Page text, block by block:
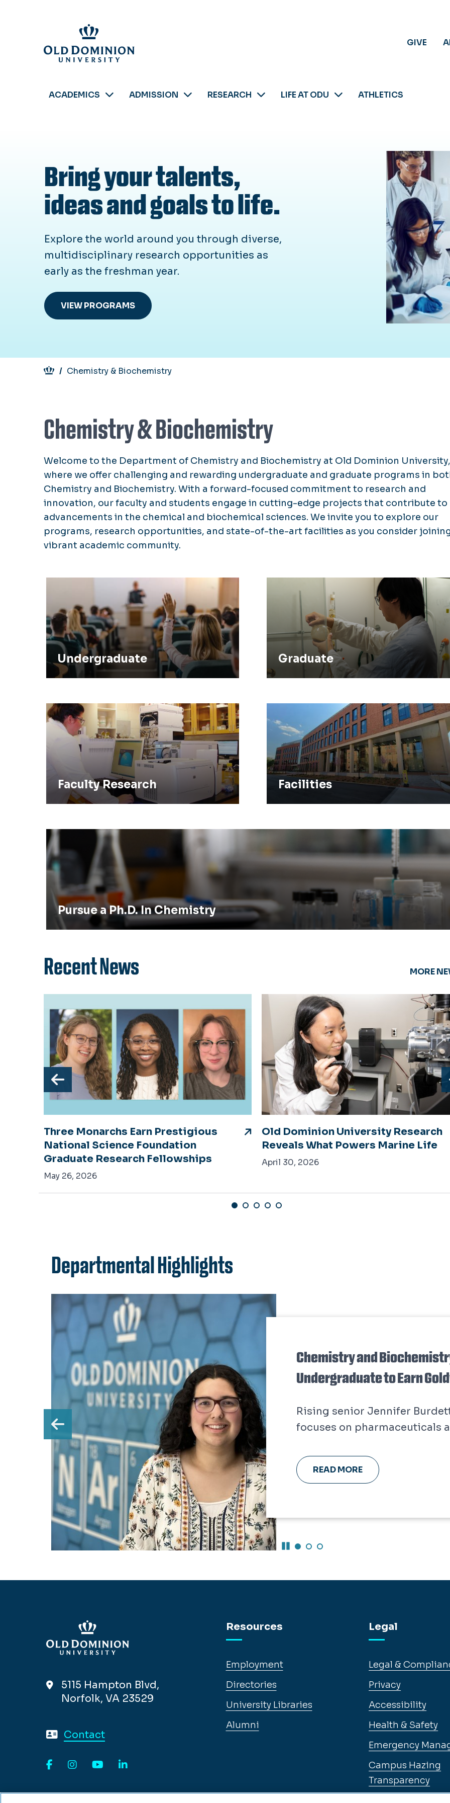
GIVE
ACADEMICS ADMISSION RESEARCH LIFE AT ODU ATHLETICS
Bring your talents,
ideas and goals to life.
Explore the world around you through diverse,
multidisciplinary research opportunities as
early as the freshman year.
VIEW PROGRAMS
Breadcrumb
Chemistry & Biochemistry
Chemistry & Biochemistry
Welcome to the Department of Chemistry and Biochemistry at Old Dominion University,
where we offer challenging and rewarding undergraduate and graduate programs in
Chemistry and Biochemistry. With a forward-focused commitment to research and
innovation, our faculty and students engage in cutting-edge projects that contribute to
advancements in the chemical and biochemical sciences. We invite you to explore our
programs, research opportunities, and state-of-the-art facilities as you consider
vibrant academic community.
Undergraduate Graduate
Graduate
Faculty Research
Faculty Research
Facilities
Pursue a Ph.D. In Chemistry
Pursue a Ph.D. In Chemistry
Recent News MORE
Previous
Three Monarchs Earn Prestigious
National Science Foundation
Graduate Research Fellowships
May 26, 2026
Old Dominion University Research
Reveals What Powers Marine Life
April 30, 2026
Departmental Highlights
Pause Carousel
Previous
Chemistry and
Undergraduate to Earn
Rising senior Jennifer
focuses on pharmaceuticals
READ MORE
5115 Hampton Blvd,
Norfolk, VA 23529
Contact
Resources
Employment
Directories
University Libraries
Alumni
Legal
Legal &
Privacy
Accessibility
Health & Safety
Emergency
Campus Hazing
Transparency